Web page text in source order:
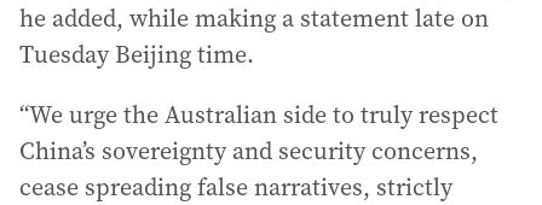
he added, while making a statement late on
Tuesday Beijing time.
“We urge the Australian side to truly respect
China’s sovereignty and security concerns,
cease spreading false narratives, strictly